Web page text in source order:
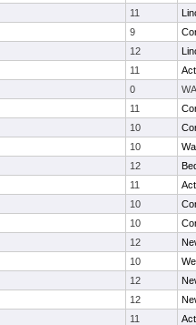
11
9
12
11
0
11
10
10
12
11
10
10
12
10
12
12
11